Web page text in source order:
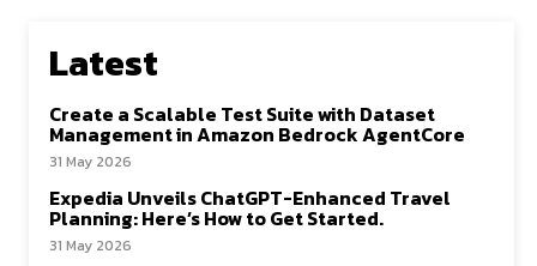
Latest
Create a Scalable Test Suite with Dataset
Management in Amazon Bedrock AgentCore
31 May 2026
Expedia Unveils ChatGPT-Enhanced Travel
Planning: Here’s How to Get Started.
31 May 2026